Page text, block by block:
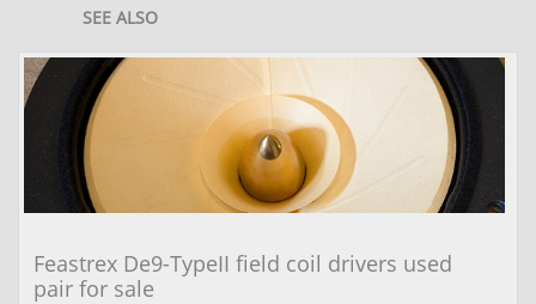
SEE ALSO
Feastrex De9-TypeII field coil drivers used
pair for sale